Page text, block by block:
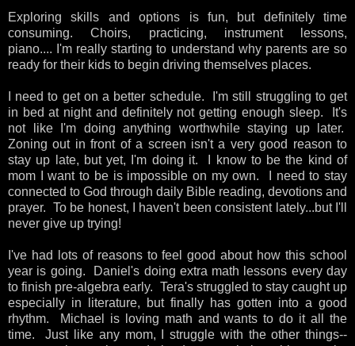
Exploring skills and options is fun, but definitely time
consuming. Choirs, practicing, instrument lessons,
piano.... I'm really starting to understand why parents are so
ready for their kids to begin driving themselves places.
I need to get on a better schedule. I'm still struggling to get
in bed at night and definitely not getting enough sleep. It's
not like I'm doing anything worthwhile staying up later.
Zoning out in front of a screen isn't a very good reason to
stay up late, but yet, I'm doing it. I know to be the kind of
mom I want to be is impossible on my own. I need to stay
connected to God through daily Bible reading, devotions and
prayer. To be honest, I haven't been consistent lately...but I'll
never give up trying!
I've had lots of reasons to feel good about how this school
year is going. Daniel's doing extra math lessons every day
to finish pre-algebra early. Tera's struggled to stay caught up
especially in literature, but finally has gotten into a good
rhythm. Michael is loving math and wants to do it all the
time. Just like any mom, I struggle with the other things--